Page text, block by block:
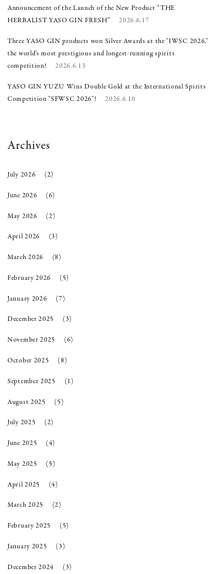
Announcement of the Launch of the New Product “THE
HERBALIST YASO GIN FRESH”
2026.6.17
Three YASO GIN products won Silver Awards at the "IWSC 2026,"
the world's most prestigious and longest-running spirits
competition!
2026.6.13
YASO GIN YUZU Wins Double Gold at the International Spirits
Competition "SFWSC 2026"!
2026.6.10
Archives
July 2026 (2)
June 2026 (6)
May 2026 (2)
April 2026 (3)
March 2026 (8)
February 2026 (5)
January 2026 (7)
December 2025 (3)
November 2025 (6)
October 2025 (8)
September 2025 (1)
August 2025 (5)
July 2025 (2)
June 2025 (4)
May 2025 (5)
April 2025 (4)
March 2025 (2)
February 2025 (5)
January 2025 (3)
December 2024 (3)